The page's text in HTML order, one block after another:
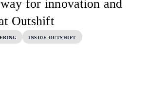
for innovation and
Outshift
INSIDE OUTSHIFT